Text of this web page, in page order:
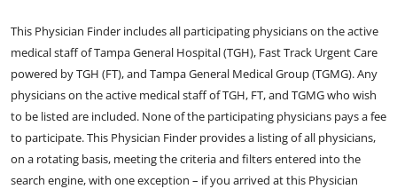
This Physician Finder includes all participating physicians on the active
medical staff of Tampa General Hospital (TGH), Fast Track Urgent Care
powered by TGH (FT), and Tampa General Medical Group (TGMG). Any
physicians on the active medical staff of TGH, FT, and TGMG who wish
to be listed are included. None of the participating physicians pays a fee
to participate. This Physician Finder provides a listing of all physicians,
on a rotating basis, meeting the criteria and filters entered into the
search engine, with one exception – if you arrived at this Physician